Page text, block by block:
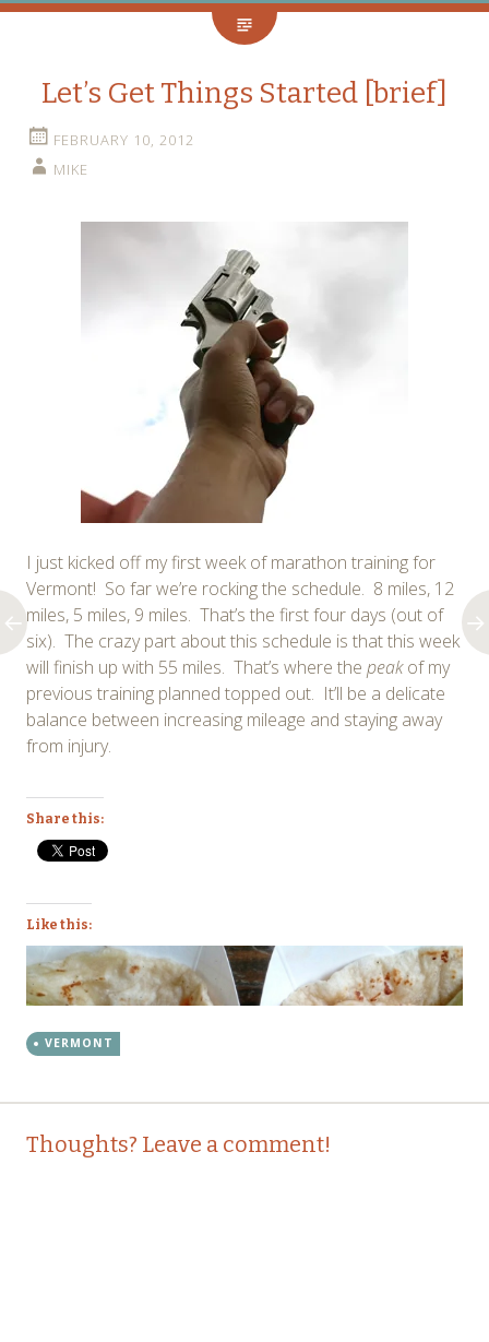
Let’s Get Things Started [brief]
FEBRUARY 10, 2012
MIKE
I just kicked off my first week of marathon training for
Vermont! So far we’re rocking the schedule. 8 miles, 12
miles, 5 miles, 9 miles. That’s the first four days (out of
six). The crazy part about this schedule is that this week
will finish up with 55 miles. That’s where the peakof my
previous training planned topped out. It’ll be a delicate
balance between increasing mileage and staying away
from injury.
Share this:
Like this:
VERMONT
Post
navigation
Thoughts? Leave a comment!